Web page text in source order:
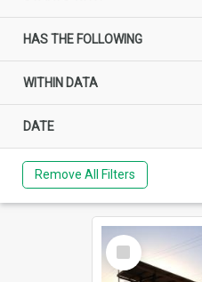
HAS THE FOLLOWING
WITHIN DATA
DATE
Remove All Filters
Select
Item